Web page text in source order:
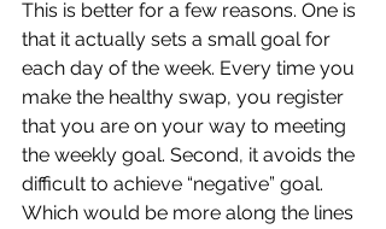
This is better for a few reasons. One is
that it actually sets a small goal for
each day of the week. Every time you
make the healthy swap, you register
that you are on your way to meeting
the weekly goal. Second, it avoids the
difficult to achieve “negative” goal.
Which would be more along the lines